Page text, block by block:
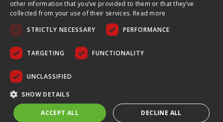
Yes
Indoor
other information that you’ve provided to them or that they’ve
collected from your use of their services. Read more
STRICTLY NECESSARY
PERFORMANCE
TARGETING FUNCTIONALITY
UNCLASSIFIED
SHOW DETAILS
ACCEPT ALL DECLINE ALL